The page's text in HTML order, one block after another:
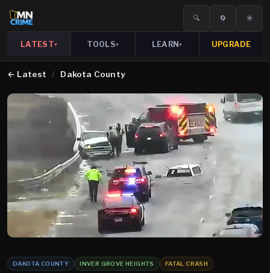
🔍 🔄 ☀️
LATEST▾ TOOLS▾ LEARN▾ UPGRADE
← Latest / Dakota County
DAKOTA COUNTY INVER GROVE HEIGHTS FATAL CRASH